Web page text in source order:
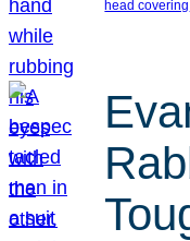
head covering